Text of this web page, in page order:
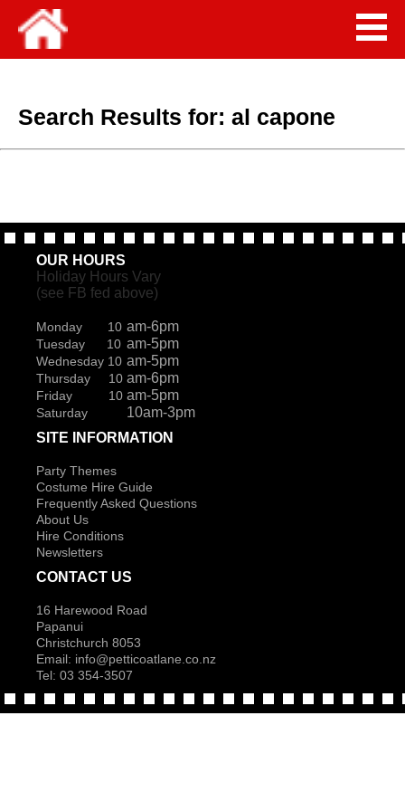
Search Results for: al capone
OUR HOURS
Holiday Hours Vary
(see FB fed above)
Monday 10 am-6pm
Tuesday 10 am-5pm
Wednesday 10 am-5pm
Thursday 10 am-6pm
Friday 10 am-5pm
Saturday
10am-3pm
SITE INFORMATION
Party Themes
Costume Hire Guide
Frequently Asked Questions
About Us
Hire Conditions
Newsletters
CONTACT US
16 Harewood Road
Papanui
Christchurch 8053
Email: info@petticoatlane.co.nz
Tel: 03 354-3507